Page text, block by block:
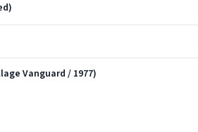
Vanguard / 1977)